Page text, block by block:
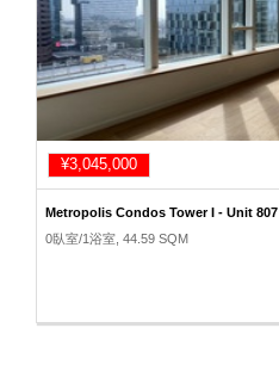
¥3,045,000
Metropolis Condos Tower I - Unit 807
0臥室/1浴室, 44.59 SQM